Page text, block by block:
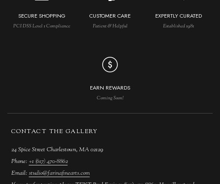
SECURE SHOPPING
PCI DSS Level 1 Compliance
CUSTOMER CARE
Patient & Helpful
EXPERTLY CURATED
Established 1981
EARN REWARDS
Coming Soon!
CONTACT THE GALLERY
24 Spice Street Charlestown, MA 02129
Phone: +1 (617) 470-8862
Email: studio@farinafinearts.com